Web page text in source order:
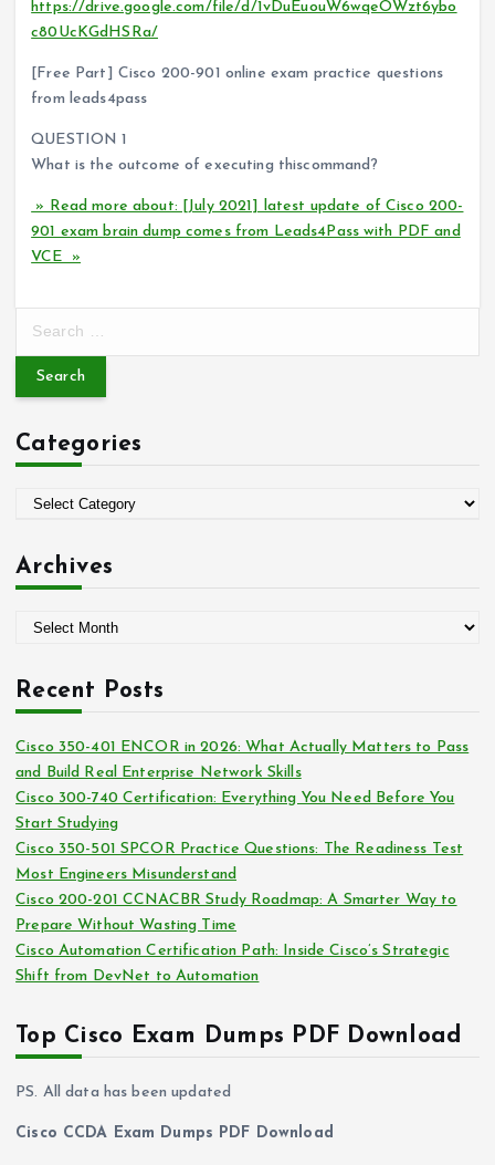
https://drive.google.com/file/d/1vDuEuouW6wqeOWzt6ybo
c80UcKGdHSRa/
[Free Part] Cisco 200-901 online exam practice questions
from leads4pass
QUESTION 1
What is the outcome of executing thiscommand?
» Read more about: [July 2021] latest update of Cisco 200-
901 exam brain dump comes from Leads4Pass with PDF and
VCE »
r
h
f
Categories
e
i
Archives
h
v
e
s
Recent Posts
Cisco 350-401 ENCOR in 2026: What Actually Matters to Pass
and Build Real Enterprise Network Skills
Cisco 300-740 Certification: Everything You Need Before You
Start Studying
Cisco 350-501 SPCOR Practice Questions: The Readiness Test
Most Engineers Misunderstand
Cisco 200-201 CCNACBR Study Roadmap: A Smarter Way to
Prepare Without Wasting Time
Cisco Automation Certification Path: Inside Cisco’s Strategic
Shift from DevNet to Automation
Top Cisco Exam Dumps PDF Download
PS. All data has been updated
Cisco CCDA Exam Dumps PDF Download